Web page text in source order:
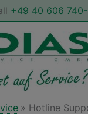
+49 40 606
Hotline